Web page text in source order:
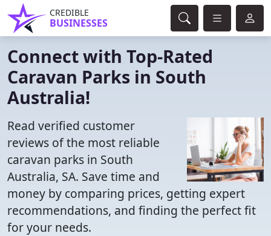
CREDIBLE
BUSINESSES
Connect with Top-Rated
Caravan Parks in South
Australia!
Read verified customer
reviews of the most reliable
caravan parks in South
Australia, SA. Save time and
money by comparing prices, getting expert
recommendations, and finding the perfect fit
for your needs.